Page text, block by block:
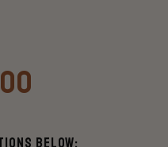
Below: